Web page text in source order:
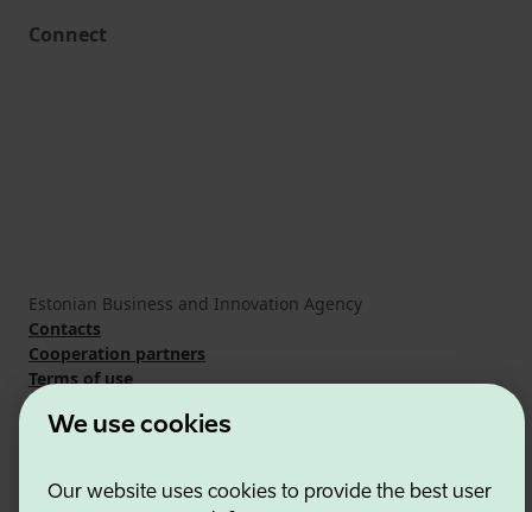
We use cookies
Our website uses cookies to provide the best user
Connect
Estonian Business and Innovation Agency
Contacts
Cooperation partners
Terms of use
Cookie and privacy policy